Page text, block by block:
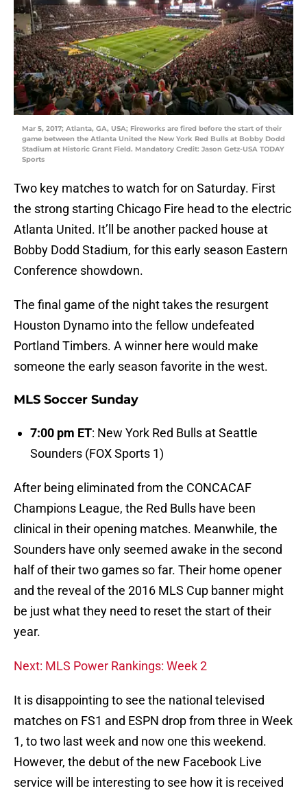
Mar 5, 2017; Atlanta, GA, USA; Fireworks are fired before the start of their
game between the Atlanta United the New York Red Bulls at Bobby Dodd
Stadium at Historic Grant Field. Mandatory Credit: Jason Getz-USA TODAY
Sports
Two key matches to watch for on Saturday. First
the strong starting Chicago Fire head to the electric
Atlanta United. It’ll be another packed house at
Bobby Dodd Stadium, for this early season Eastern
Conference showdown.
The final game of the night takes the resurgent
Houston Dynamo into the fellow undefeated
Portland Timbers. A winner here would make
someone the early season favorite in the west.
MLS Soccer Sunday
7:00 pm ET: New York Red Bulls at Seattle
Sounders (FOX Sports 1)
After being eliminated from the CONCACAF
Champions League, the Red Bulls have been
clinical in their opening matches. Meanwhile, the
Sounders have only seemed awake in the second
half of their two games so far. Their home opener
and the reveal of the 2016 MLS Cup banner might
be just what they need to reset the start of their
year.
Next: MLS Power Rankings: Week 2
It is disappointing to see the national televised
matches on FS1 and ESPN drop from three in Week
1, to two last week and now one this weekend.
However, the debut of the new Facebook Live
service will be interesting to see how it is received